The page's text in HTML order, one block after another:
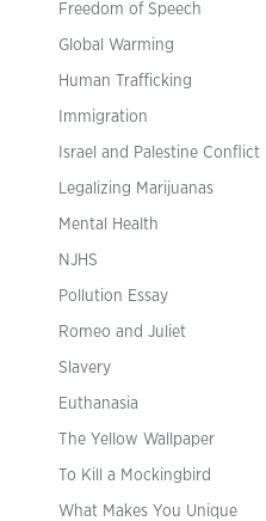
Freedom of Speech
Global Warming
Human Trafficking
Immigration
Israel and Palestine Conflict
Legalizing Marijuanas
Mental Health
NJHS
Pollution Essay
Romeo and Juliet
Slavery
Euthanasia
The Yellow Wallpaper
To Kill a Mockingbird
What Makes You Unique